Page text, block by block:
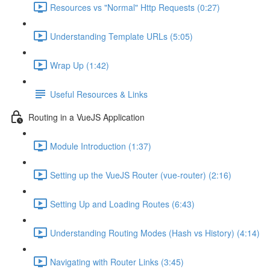
Resources vs "Normal" Http Requests (0:27)
Understanding Template URLs (5:05)
Wrap Up (1:42)
Useful Resources & Links
Routing in a VueJS Application
Module Introduction (1:37)
Setting up the VueJS Router (vue-router) (2:16)
Setting Up and Loading Routes (6:43)
Understanding Routing Modes (Hash vs History) (4:14)
Navigating with Router Links (3:45)